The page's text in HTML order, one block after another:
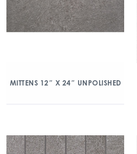
MITTENS 12″ X 24″ UNPOLISHED